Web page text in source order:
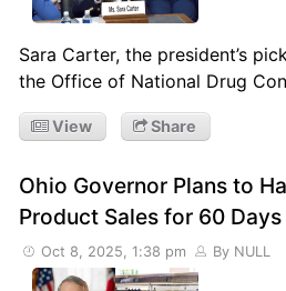
Sara Carter, the president’s
the Office of National Drug
View Share
Ohio Governor Plans to
Product Sales for 60 Days
Oct 8, 2025, 1:38 pm By NULL